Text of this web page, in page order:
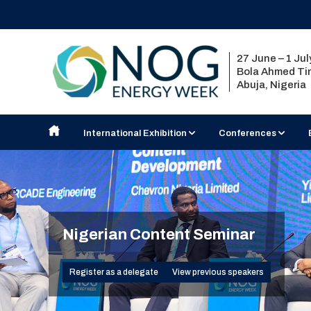
27 June – 1
Bola Ahmed
Abuja, Nigeria
International Exhibition
Exhibit at NOG Energy Week
2027 Country Pavilions
Exhibition Floorplan
Visiting the Exhibition
2026 Exhibitor List
Conferences
Nigerian Content
Strategic Conference
Technical Seminar
Nigerian Content Seminar
Register as a delegate View previous speakers